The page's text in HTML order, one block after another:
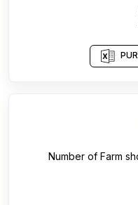
Number of Farm